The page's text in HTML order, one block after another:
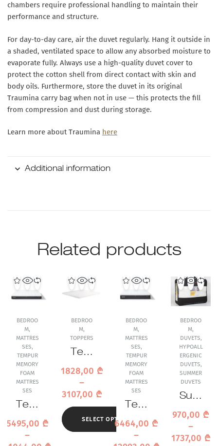
chambers require professional handling to maintain their
performance and structure.
For day-to-day care, air the duvet regularly. Hang it outside in
a shaded, ventilated space to allow any absorbed moisture to
evaporate fully. Always use a high-quality duvet cover to
protect the cotton shell from direct contact with skin and
body oils. Furthermore, store the duvet in its original
Traumina carry bag when not in use — this protects the fill
from compression and dust during storage.
Learn more about Traumina here
Additional information
Related products
BEDROO
M,
MATTRES
SES,
TEMPUR
MEMORY
FOAM
MATTRES
SES
Tem
Pro
5495,00 ₾
–
BEDROO
M,
TOPPERS
Tem
Me
y
m
Top
1828,00 ₾
–
3107,00 ₾
SELECT OPTIONS
BEDROO
M,
MATTRES
SES,
TEMPUR
MEMORY
FOAM
MATTRES
SES
Tem
PRO
6464,00 ₾
–
BEDROO
M,
DUVETS,
HYPOALL
ERGENIC
DUVETS,
SUMMER
DUVETS
Sum
Duv
Trau
970,00 ₾
–
1737,00 ₾